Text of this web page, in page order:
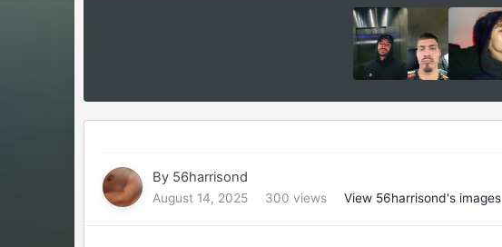
By 56harrisond
August 14, 2025 300 views View 56harrisond's images